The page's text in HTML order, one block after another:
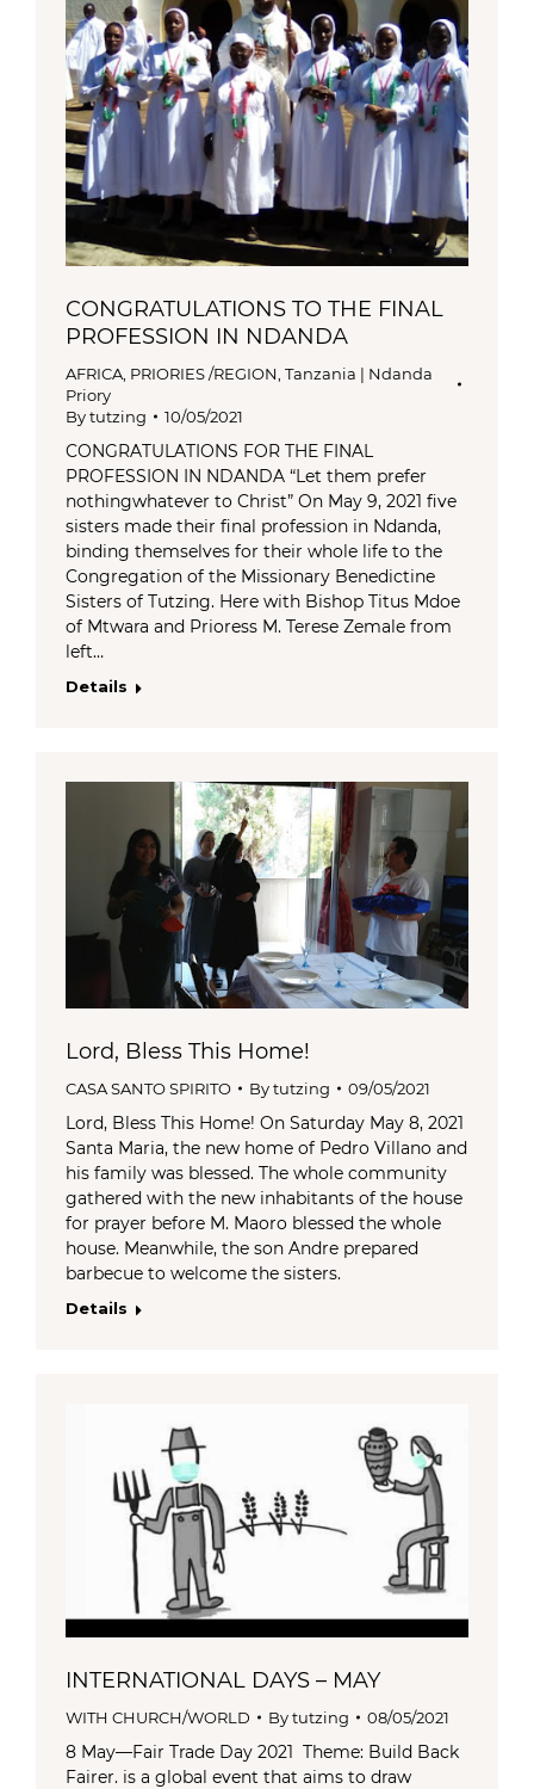
CONGRATULATIONS TO THE FINAL
PROFESSION IN NDANDA
AFRICA PRIORIES /REGION Tanzania | Ndanda
Priory
Bytutzing 10/05/2021
CONGRATULATIONS FOR THE FINAL
PROFESSION IN NDANDA “Let them prefer
nothingwhatever to Christ” On May 9, 2021 five
sisters made their final profession in Ndanda,
binding themselves for their whole life to the
Congregation of the Missionary Benedictine
Sisters of Tutzing. Here with Bishop Titus Mdoe
of Mtwara and Prioress M. Terese Zemale from
left…
Details
Lord, Bless This Home!
CASA SANTO SPIRITO Bytutzing 09/05/2021
Lord, Bless This Home! On Saturday May 8, 2021
Santa Maria, the new home of Pedro Villano and
his family was blessed. The whole community
gathered with the new inhabitants of the house
for prayer before M. Maoro blessed the whole
house. Meanwhile, the son Andre prepared
barbecue to welcome the sisters.
Details
INTERNATIONAL DAYS – MAY
WITH CHURCH/WORLD Bytutzing 08/05/2021
8 May—Fair Trade Day 2021 Theme: Build Back
Fairer. is a global event that aims to draw